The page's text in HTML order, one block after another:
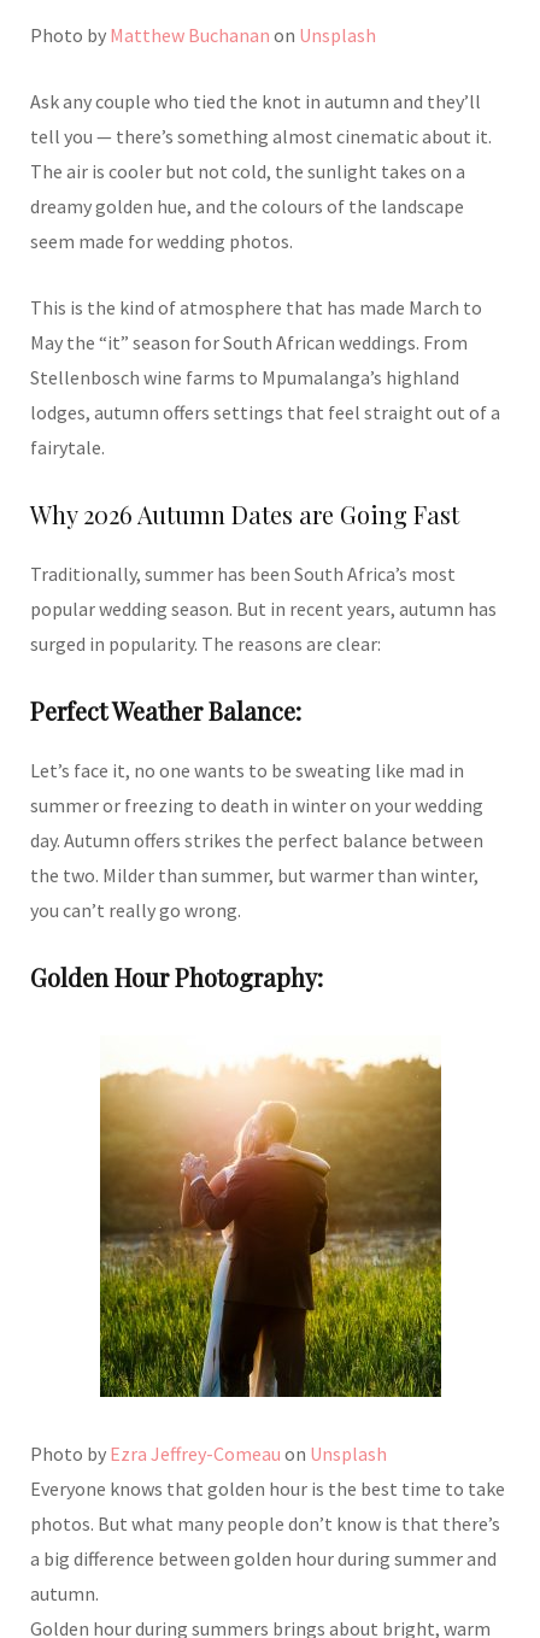
Photo by Matthew Buchanan on Unsplash
Ask any couple who tied the knot in autumn and they’ll
tell you — there’s something almost cinematic about it.
The air is cooler but not cold, the sunlight takes on a
dreamy golden hue, and the colours of the landscape
seem made for wedding photos.
This is the kind of atmosphere that has made March to
May the “it” season for South African weddings. From
Stellenbosch wine farms to Mpumalanga’s highland
lodges, autumn offers settings that feel straight out of a
fairytale.
Why 2026 Autumn Dates are Going Fast
Traditionally, summer has been South Africa’s most
popular wedding season. But in recent years, autumn has
surged in popularity. The reasons are clear:
Perfect Weather Balance:
Let’s face it, no one wants to be sweating like mad in
summer or freezing to death in winter on your wedding
day. Autumn offers strikes the perfect balance between
the two. Milder than summer, but warmer than winter,
you can’t really go wrong.
Golden Hour Photography:
Photo by Ezra Jeffrey-Comeau on Unsplash
Everyone knows that golden hour is the best time to take
photos. But what many people don’t know is that there’s
a big difference between golden hour during summer and
autumn.
Golden hour during summers brings about bright, warm